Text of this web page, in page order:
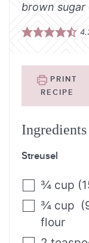
brown sugar
PRINT
RECIPE
Ingredients
Streusel
¾ cup (
¾ cup (
flour